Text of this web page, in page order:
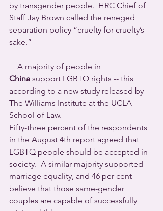
by transgender people.  HRC Chief of
Staff Jay Brown called the reneged
separation policy “cruelty for cruelty’s
sake.”
A majority of people in
China support LGBTQ rights -- this
according to a new study released by
The Williams Institute at the UCLA
School of Law.
Fifty-three percent of the respondents
in the August 4th report agreed that
LGBTQ people should be accepted in
society.  A similar majority supported
marriage equality, and 46 per cent
believe that those same-gender
couples are capable of successfully